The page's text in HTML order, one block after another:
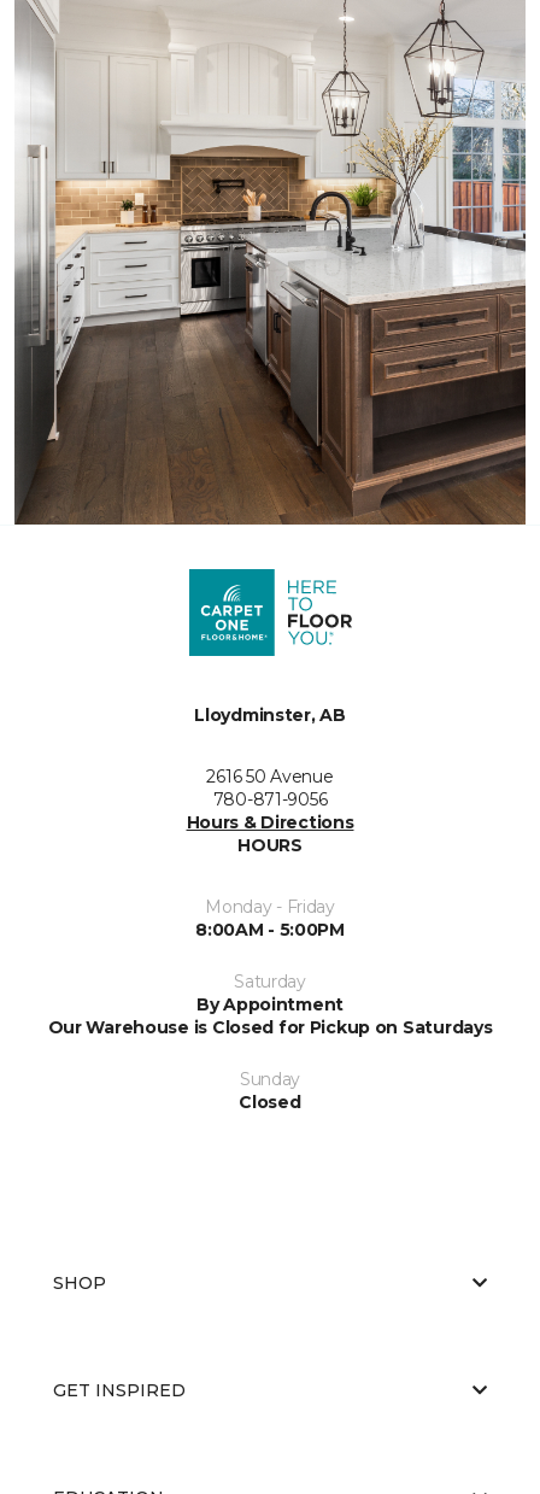
Lloydminster, AB
2616 50 Avenue
780-871-9056
Hours & Directions
HOURS
Monday - Friday
8:00AM - 5:00PM
Saturday
By Appointment
Our Warehouse is Closed for Pickup on Saturdays
Sunday
Closed
SHOP
GET INSPIRED